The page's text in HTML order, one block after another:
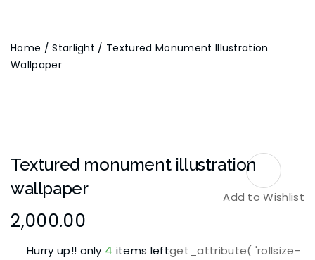
Home /Starlight / Textured Monument Illustration
Wallpaper
Textured monument illustration
wallpaper
Add to Wishlist
2,000.00
Hurry up!! only 4 items leftget_attribute( 'rollsize-